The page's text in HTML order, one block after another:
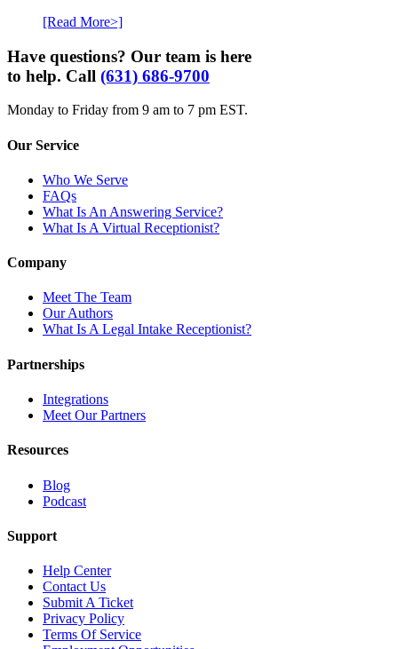
[Read More>]
Have questions? Our team is here
to help. Call (631) 686-9700
Monday to Friday from 9 am to 7 pm EST.
Our Service
Who We Serve
FAQs
What Is An Answering Service?
What Is A Virtual Receptionist?
Company
Meet The Team
Our Authors
What Is A Legal Intake Receptionist?
Partnerships
Integrations
Meet Our Partners
Resources
Blog
Podcast
Support
Help Center
Contact Us
Submit A Ticket
Privacy Policy
Terms Of Service